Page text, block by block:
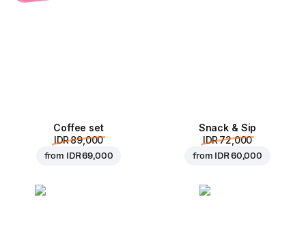
Coffee set
IDR 89,000
from IDR 69,000
Snack & Sip
IDR 72,000
from IDR 60,000